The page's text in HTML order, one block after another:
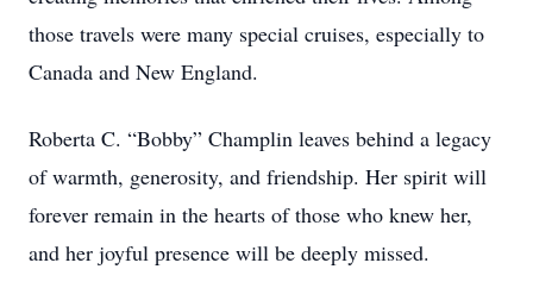
those travels were many special cruises, especially to
Canada and New England.
Roberta C. “Bobby” Champlin leaves behind a legacy
of warmth, generosity, and friendship. Her spirit will
forever remain in the hearts of those who knew her,
and her joyful presence will be deeply missed.